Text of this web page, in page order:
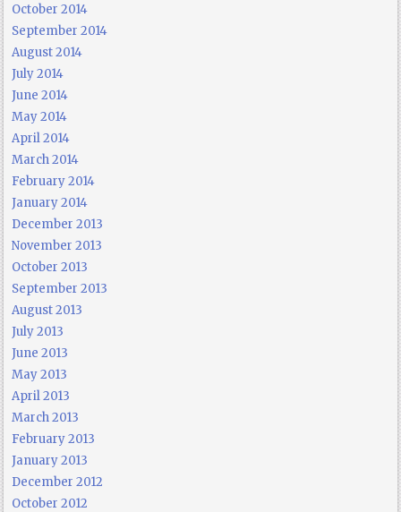
October 2014
September 2014
August 2014
July 2014
June 2014
May 2014
April 2014
March 2014
February 2014
January 2014
December 2013
November 2013
October 2013
September 2013
August 2013
July 2013
June 2013
May 2013
April 2013
March 2013
February 2013
January 2013
December 2012
October 2012